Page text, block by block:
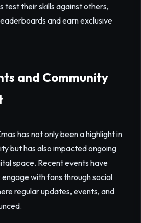
test their skills against others,
and earn exclusive
and Community
has not only been a highlight in
but has also impacted ongoing
space. Recent events have
with fans through social
regular updates, events, and